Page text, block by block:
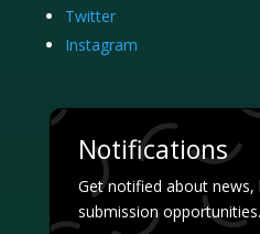
Twitter
Instagram
Notifications
Get notified about news,
submission opportunities.